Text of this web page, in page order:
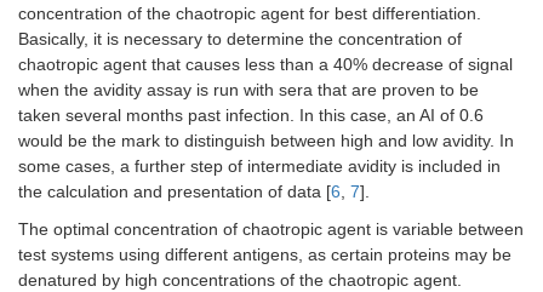
concentration of the chaotropic agent for best differentiation.
Basically, it is necessary to determine the concentration of
chaotropic agent that causes less than a 40% decrease of signal
when the avidity assay is run with sera that are proven to be
taken several months past infection. In this case, an AI of 0.6
would be the mark to distinguish between high and low avidity. In
some cases, a further step of intermediate avidity is included in
the calculation and presentation of data [6, 7].
The optimal concentration of chaotropic agent is variable between
test systems using different antigens, as certain proteins may be
denatured by high concentrations of the chaotropic agent.